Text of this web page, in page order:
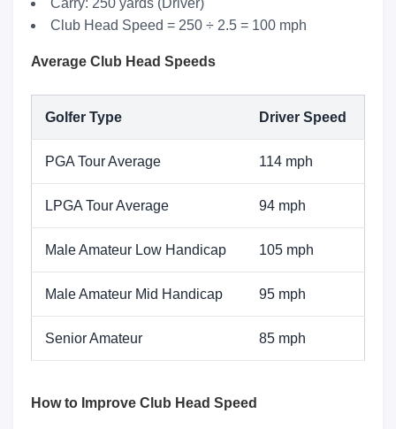
Club Head Speed = 250 ÷ 2.5 = 100 mph
Average Club Head Speeds
Golfer Type Driver Speed
PGA Tour Average 114 mph
LPGA Tour Average 94 mph
Male Amateur Low Handicap 105 mph
Male Amateur Mid Handicap 95 mph
Senior Amateur 85 mph
How to Improve Club Head Speed